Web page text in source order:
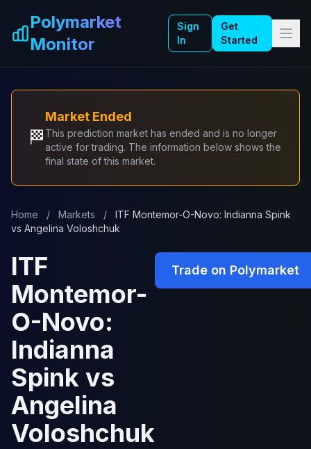
Polymarket
Monitor
Sign
In
Get
Started
🏁
Market Ended
This prediction market has ended and is no longer
active for trading. The information below shows the
final state of this market.
Home / Markets /
ITF Montemor-O-Novo: Indianna Spink
vs Angelina Voloshchuk
ITF
Montemor-
O-Novo:
Indianna
Spink vs
Angelina
Voloshchuk
Trade on Polymarket